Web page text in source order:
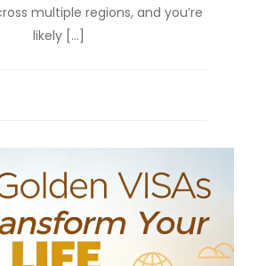
multiple regions, and you’re
likely […]